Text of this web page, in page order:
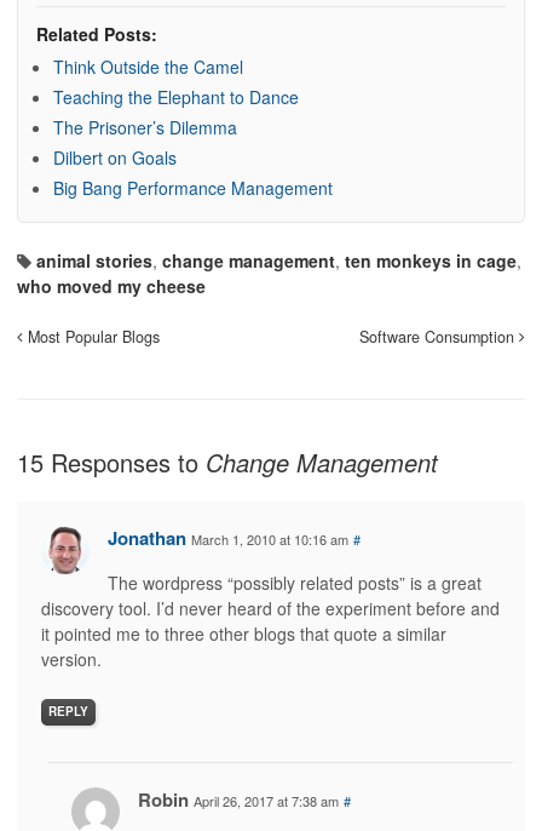
Related Posts:
Think Outside the Camel
Teaching the Elephant to Dance
The Prisoner’s Dilemma
Dilbert on Goals
Big Bang Performance Management
animal stories, change management, ten monkeys in cage,
who moved my cheese
Most Popular Blogs Software Consumption
15 Responses to Change Management
Jonathan March 1, 2010 at 10:16 am #
The wordpress “possibly related posts” is a great
discovery tool. I’d never heard of the experiment before and
it pointed me to three other blogs that quote a similar
version.
REPLY
Robin April 26, 2017 at 7:38 am #